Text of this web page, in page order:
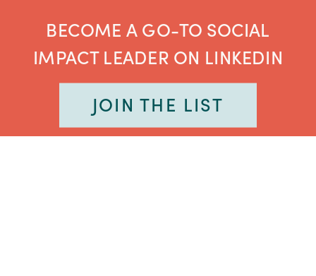
BECOME A GO-TO SOCIAL
IMPACT LEADER ON LINKEDIN
JOIN THE LIST